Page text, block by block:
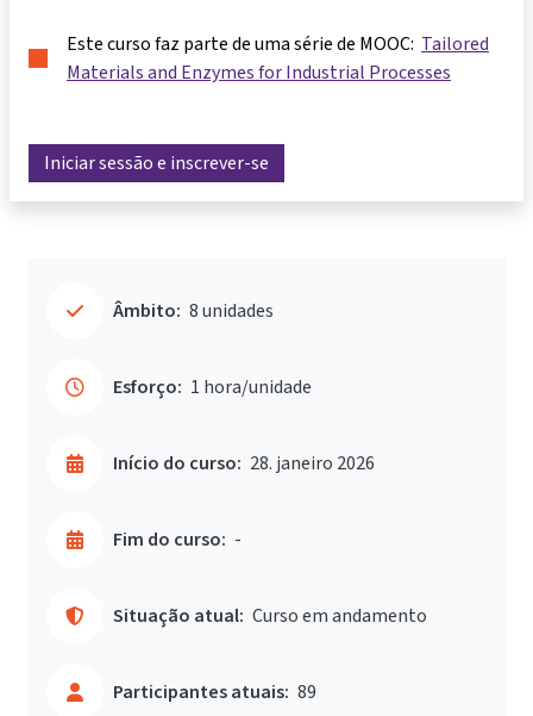
Este curso faz parte de uma série de MOOC: Tailored
Materials and Enzymes for Industrial Processes
Iniciar sessão e inscrever-se
Âmbito: 8 unidades
Esforço: 1 hora/unidade
Início do curso: 28. janeiro 2026
Fim do curso: -
Situação atual: Curso em andamento
Participantes atuais: 89